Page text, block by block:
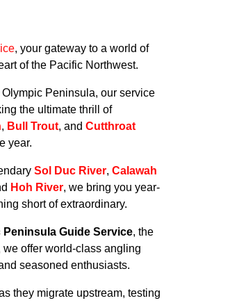
, your gateway to a world of
of the Pacific Northwest.
Peninsula, our service
the ultimate thrill of
, Bull Trout, and Cutthroat
year.
Sol Duc River, Calawah
Hoh River, we bring you year-
short of extraordinary.
Peninsula Guide Service, the
offer world-class angling
seasoned enthusiasts.
they migrate upstream, testing